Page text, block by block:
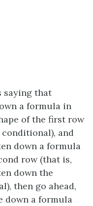
saying that
a formula in
of the first row
conditional), and
down a formula
row (that is,
down the
then go ahead,
down a formula